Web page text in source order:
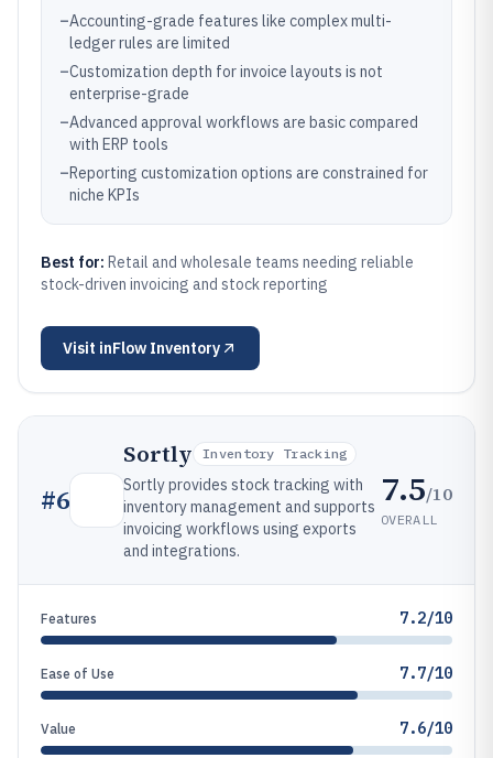
–Accounting-grade features like complex multi-
ledger rules are limited
–Customization depth for invoice layouts is not
enterprise-grade
–Advanced approval workflows are basic compared
with ERP tools
–Reporting customization options are constrained for
niche KPIs
Best for: Retail and wholesale teams needing reliable
stock-driven invoicing and stock reporting
Visit inFlow Inventory
#6
Sortly Inventory Tracking
Sortly provides stock tracking with
inventory management and supports
invoicing workflows using exports
and integrations.
7.5/10
OVERALL
Features 7.2/10
Ease of Use 7.7/10
Value 7.6/10